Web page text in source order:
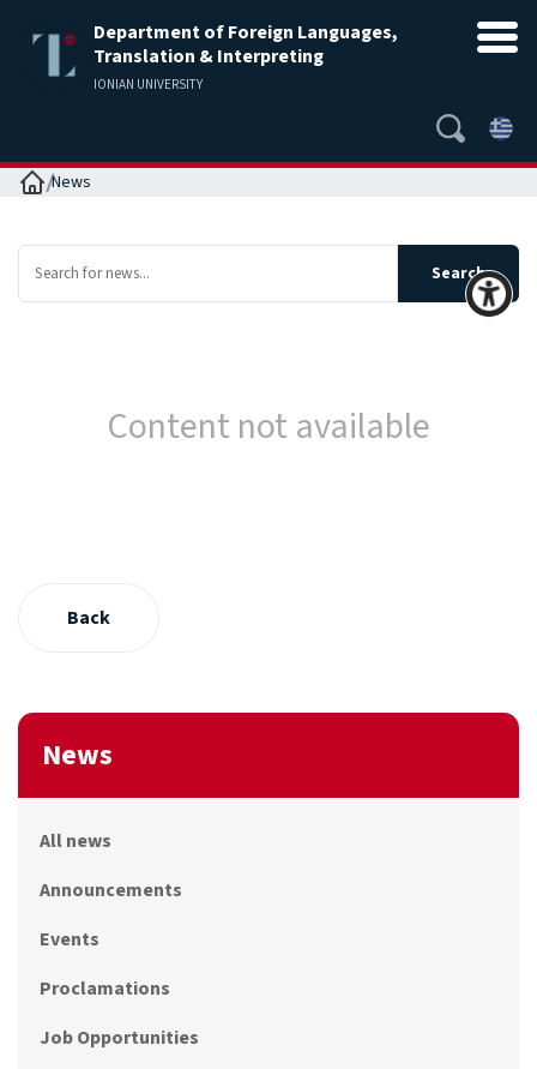
Department of Foreign Languages,
Translation & Interpreting
IONIAN UNIVERSITY
Home
News
Content not available
Back
News
All news
Announcements
Events
Proclamations
Job Opportunities